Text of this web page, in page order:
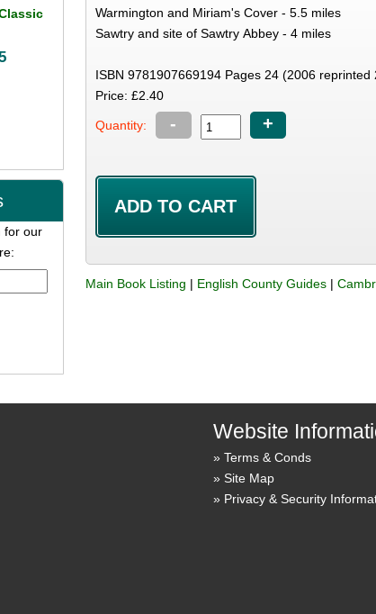
Warmington and Miriam's Cover - 5.5 miles
Sawtry and site of Sawtry Abbey - 4 miles
ISBN 9781907669194 Pages 24 (2006
Price: £2.40
Quantity: - +
Main Book Listing | English County Guides |
for our
Website
Terms & Conds
Site Map
Privacy & Security